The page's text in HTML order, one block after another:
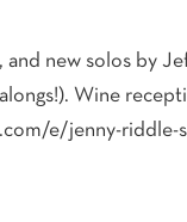
and new solos by
Wine
e/jenny-riddle-